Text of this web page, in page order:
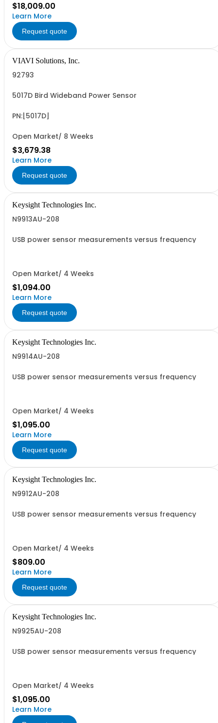
$18,009.00
Learn More
Request quote
VIAVI Solutions, Inc.
92793
5017D Bird Wideband Power Sensor
PN:[5017D]
Open Market/ 8 Weeks
$3,679.38
Learn More
Request quote
Keysight Technologies Inc.
N9913AU-208
USB power sensor measurements versus frequency
Open Market/ 4 Weeks
$1,094.00
Learn More
Request quote
Keysight Technologies Inc.
N9914AU-208
USB power sensor measurements versus frequency
Open Market/ 4 Weeks
$1,095.00
Learn More
Request quote
Keysight Technologies Inc.
N9912AU-208
USB power sensor measurements versus frequency
Open Market/ 4 Weeks
$809.00
Learn More
Request quote
Keysight Technologies Inc.
N9925AU-208
USB power sensor measurements versus frequency
Open Market/ 4 Weeks
$1,095.00
Learn More